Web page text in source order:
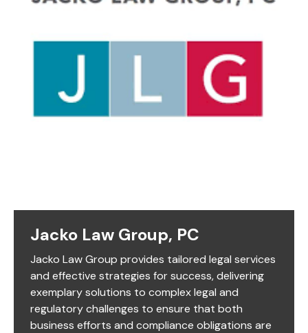
Jacko Law Group, PC
Jacko Law Group provides tailored legal services
and effective strategies for success, delivering
exemplary solutions to complex legal and
regulatory challenges to ensure that both
business efforts and compliance obligations are